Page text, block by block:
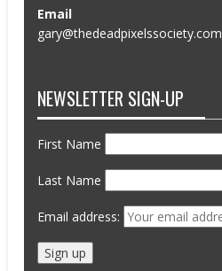
Email
gary@thedeadpixelssociety.com
NEWSLETTER SIGN-UP
First Name
Last Name
Email address: